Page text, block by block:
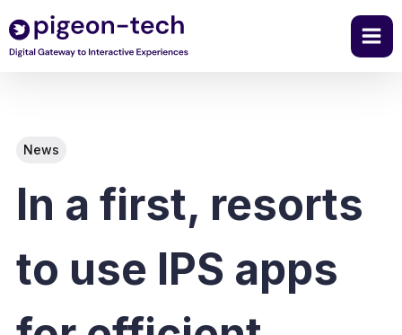
to
content
News
In a first, resorts
to use IPS apps